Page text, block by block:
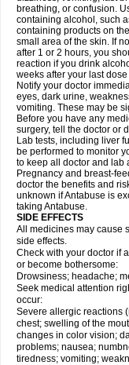
breathing, or confusion.
containing alcohol, such
containing products on
small area of the skin. If
after 1 or 2 hours, you
reaction if you drink
weeks after your last
Notify your doctor
eyes, dark urine,
vomiting. These may be
Before you have any
surgery, tell the doctor or
Lab tests, including liver
be performed to monitor
to keep all doctor and lab
Pregnancy and breast-
doctor the benefits and
unknown if Antabuse is
taking Antabuse.
SIDE EFFECTS
All medicines may cause
side effects.
Check with your doctor if
or become bothersome:
Drowsiness; headache;
Seek medical attention
occur:
Severe allergic reactions
chest; swelling of the
changes in color vision;
problems; nausea;
tiredness; vomiting;